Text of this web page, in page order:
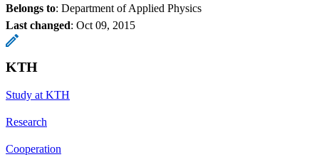
Belongs to: Department of Applied Physics
Last changed: Oct 09, 2015
KTH
Study at KTH
Research
Cooperation